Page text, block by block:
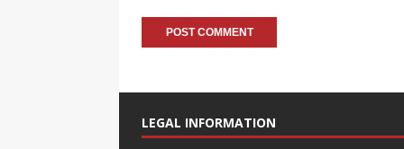
t
e
LEGAL INFORMATION